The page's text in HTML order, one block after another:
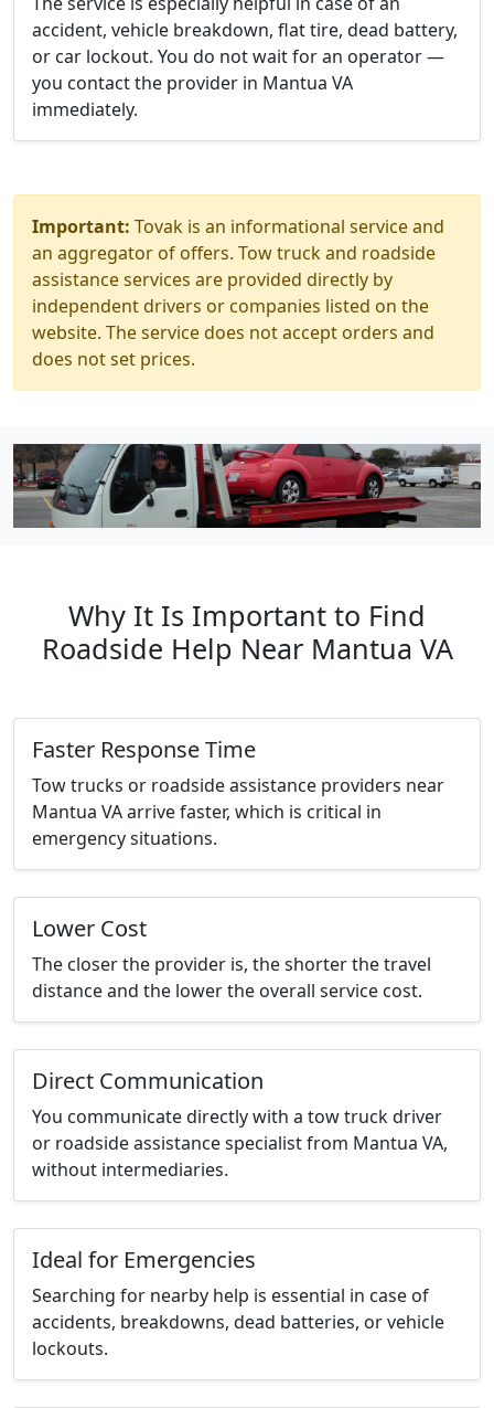
accident, vehicle breakdown, flat tire, dead battery,
or car lockout. You do not wait for an operator —
you contact the provider in Mantua VA
immediately.
Important: Tovak is an informational service and
an aggregator of offers. Tow truck and roadside
assistance services are provided directly by
independent drivers or companies listed on the
website. The service does not accept orders and
does not set prices.
Why It Is Important to Find
Roadside Help Near Mantua VA
Faster Response Time
Tow trucks or roadside assistance providers near
Mantua VA arrive faster, which is critical in
emergency situations.
Lower Cost
The closer the provider is, the shorter the travel
distance and the lower the overall service cost.
Direct Communication
You communicate directly with a tow truck driver
or roadside assistance specialist from Mantua VA,
without intermediaries.
Ideal for Emergencies
Searching for nearby help is essential in case of
accidents, breakdowns, dead batteries, or vehicle
lockouts.